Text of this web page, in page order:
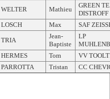
WELTER Mathieu
GREEN
DISTROFF
LOSCH Max SAF
TRIA
Jean-
Baptiste
LP
HERMES Tom
VV
PARROTTA Tristan CC